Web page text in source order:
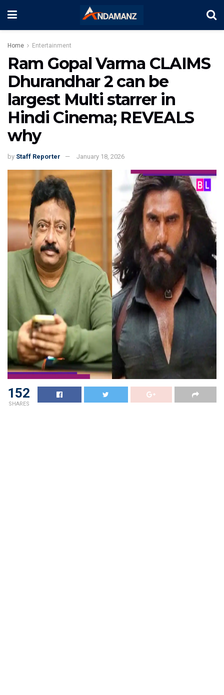
Home Entertainment
Ram Gopal Varma CLAIMS
Dhurandhar 2 can be
largest Multi starrer in
Hindi Cinema; REVEALS
why
by Staff Reporter January 18, 2026
152
SHARES